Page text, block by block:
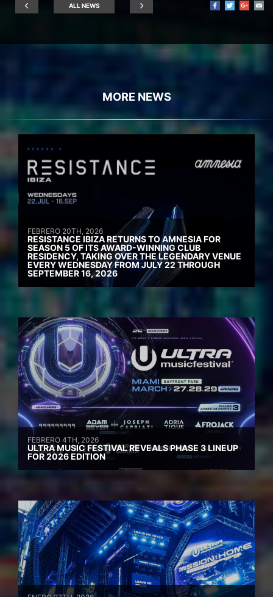
ALL NEWS
MORE NEWS
FEBRERO 20TH, 2026
RESISTANCE IBIZA RETURNS TO AMNESIA FOR
SEASON 5 OF ITS AWARD-WINNING CLUB
RESIDENCY, TAKING OVER THE LEGENDARY VENUE
EVERY WEDNESDAY FROM JULY 22 THROUGH
SEPTEMBER 16, 2026
FEBRERO 4TH, 2026
ULTRA MUSIC FESTIVAL REVEALS PHASE 3 LINEUP
FOR 2026 EDITION